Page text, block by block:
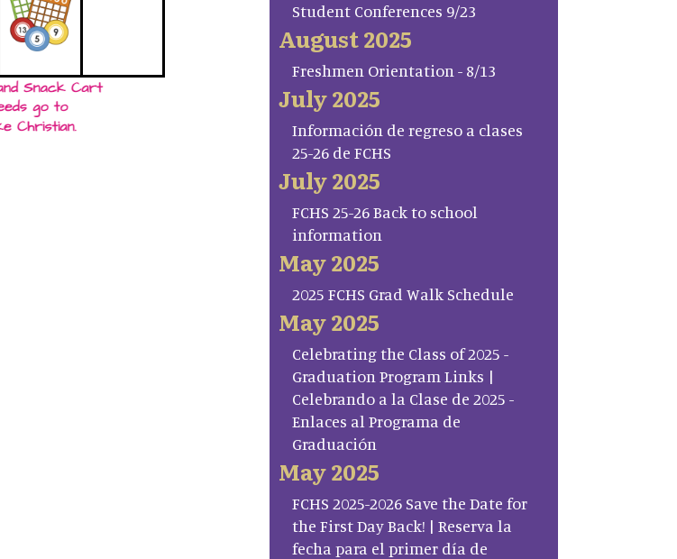
Student Conferences 9/23
August 2025
Freshmen Orientation - 8/13
July 2025
Información de regreso a clases
25-26 de FCHS
July 2025
FCHS 25-26 Back to school
information
May 2025
2025 FCHS Grad Walk Schedule
May 2025
Celebrating the Class of 2025 -
Graduation Program Links |
Celebrando a la Clase de 2025 -
Enlaces al Programa de
Graduación
May 2025
FCHS 2025-2026 Save the Date for
the First Day Back! | Reserva la
fecha para el primer día de